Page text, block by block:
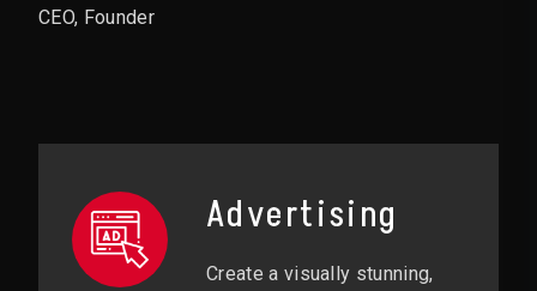
CEO, Founder
Advertising
Create a visually stunning,